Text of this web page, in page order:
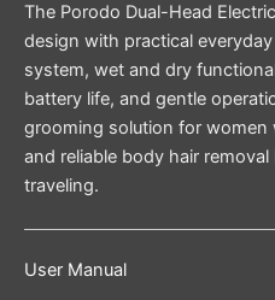
The Porodo Dual-Head
design with practical
system, wet and dry
battery life, and gentle
grooming solution for
and reliable body hair
traveling.
User Manual